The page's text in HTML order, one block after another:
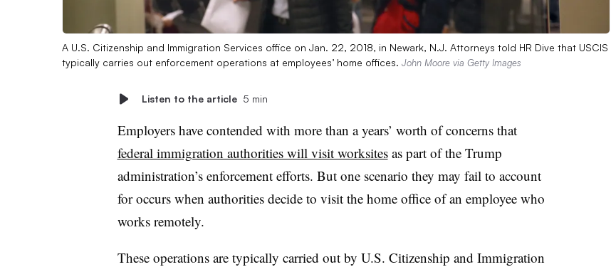
A U.S. Citizenship and Immigration Services office on Jan. 22, 2018, in Newark, N.J. Attorneys told HR Dive that USCIS
typically carries out enforcement operations at employees’ home offices. John Moore via Getty Images
Listen to the article 5 min
Employers have contended with more than a years’ worth of concerns that
federal immigration authorities will visit worksitesas part of the Trump
administration’s enforcement efforts. But one scenario they may fail to account
for occurs when authorities decide to visit the home office of an employee who
works remotely.
These operations are typically carried out by U.S. Citizenship and Immigration